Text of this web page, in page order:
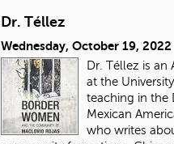
Dr. Téllez
Wednesday, October 19,
Dr. Téllez is an
at the
teaching in the
Mexican
who writes